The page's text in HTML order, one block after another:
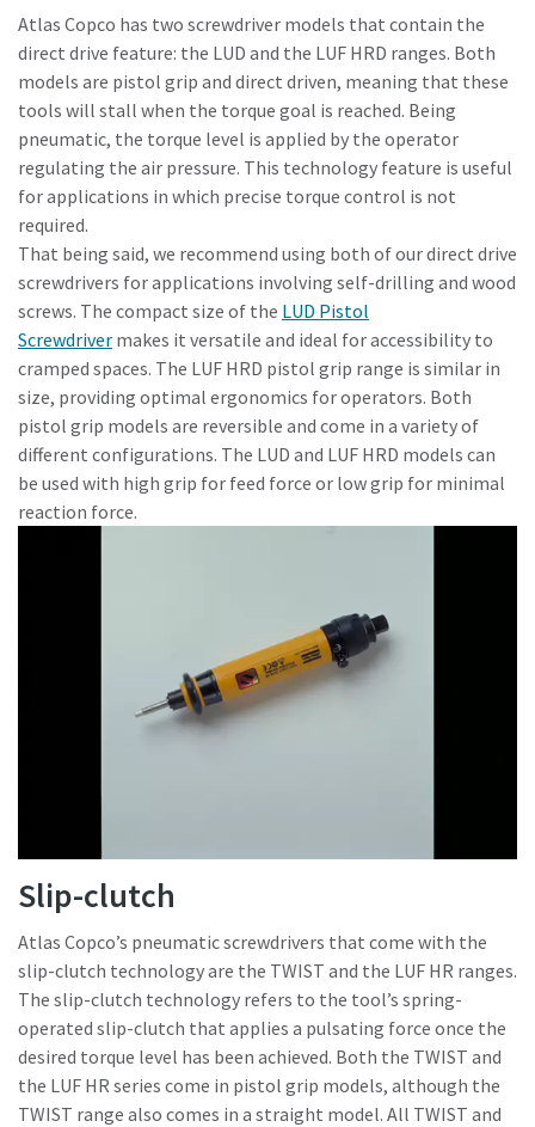
Maßzeichnungen, Informationen zu Ersatzteilen, Produkt
-und Bedienungsanleitungen sowie weitere Information
zu unseren Produkten finden Sie in unserem ServAid.
Hier geht's zu unserem ServAid
Atlas Copco has two screwdriver models that contain the
direct drive feature: the LUD and the LUF HRD ranges. Both
models are pistol grip and direct driven, meaning that these
tools will stall when the torque goal is reached. Being
pneumatic, the torque level is applied by the operator
regulating the air pressure. This technology feature is useful
for applications in which precise torque control is not
required.
That being said, we recommend using both of our direct drive
screwdrivers for applications involving self-drilling and wood
screws. The compact size of the LUD Pistol
Screwdriver makes it versatile and ideal for accessibility to
cramped spaces. The LUF HRD pistol grip range is similar in
size, providing optimal ergonomics for operators. Both
pistol grip models are reversible and come in a variety of
different configurations. The LUD and LUF HRD models can
be used with high grip for feed force or low grip for minimal
reaction force.
Slip-clutch
Atlas Copco’s pneumatic screwdrivers that come with the
slip-clutch technology are the TWIST and the LUF HR ranges.
The slip-clutch technology refers to the tool’s spring-
operated slip-clutch that applies a pulsating force once the
desired torque level has been achieved. Both the TWIST and
the LUF HR series come in pistol grip models, although the
TWIST range also comes in a straight model. All TWIST and